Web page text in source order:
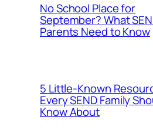
No School Place for
September? What
Parents Need to Know
5 Little-Known
Every SEND Family
Know About